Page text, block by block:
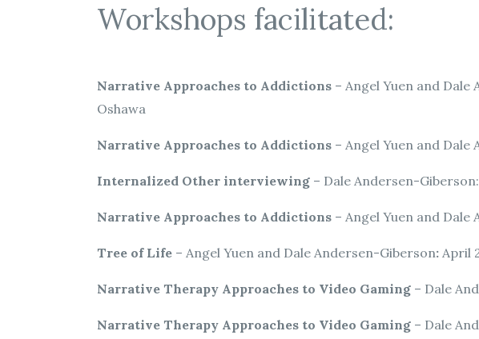
Workshops facilitated:
Narrative Approaches to Addictions– Angel Yuen and Dale
Oshawa
Narrative Approaches to Addictions– Angel Yuen and Dale
Internalized Other interviewing– Dale Andersen-
Narrative Approaches to Addictions– Angel Yuen and Dale
Tree of Life– Angel Yuen and Dale Andersen-Giberson: April
Narrative Therapy Approaches to Video Gaming– Dale
Narrative Therapy Approaches to Video Gaming– Dale